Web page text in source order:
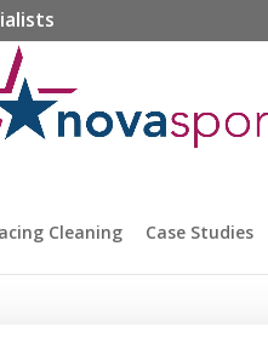
Cleaning Case Studies